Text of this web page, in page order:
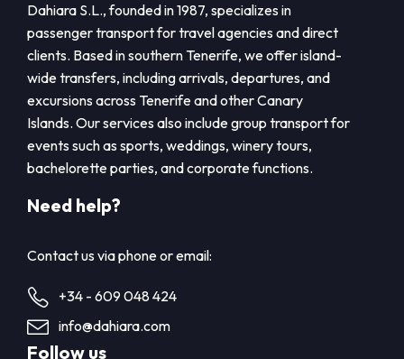
Dahiara S.L., founded in 1987, specializes in
passenger transport for travel agencies and direct
clients. Based in southern Tenerife, we offer island-
wide transfers, including arrivals, departures, and
excursions across Tenerife and other Canary
Islands. Our services also include group transport for
events such as sports, weddings, winery tours,
bachelorette parties, and corporate functions.
Need help?
Contact us via phone or email:
+34 - 609 048 424
info@dahiara.com
Follow us